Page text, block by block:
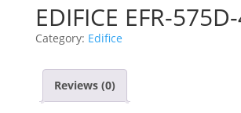
EDIFICE EFR-
Category: Edifice
Reviews (0)